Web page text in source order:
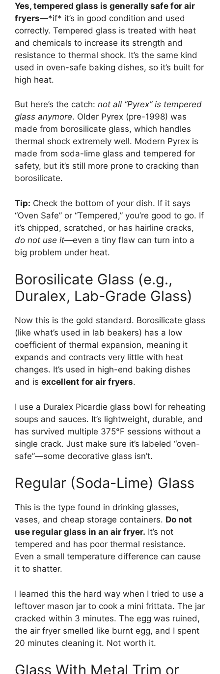
Yes, tempered glass is generally safe for air
fryers—*if* it’s in good condition and used
correctly. Tempered glass is treated with heat
and chemicals to increase its strength and
resistance to thermal shock. It’s the same kind
used in oven-safe baking dishes, so it’s built for
high heat.
But here’s the catch: not all “Pyrex” is tempered
glass anymore. Older Pyrex (pre-1998) was
made from borosilicate glass, which handles
thermal shock extremely well. Modern Pyrex is
made from soda-lime glass and tempered for
safety, but it’s still more prone to cracking than
borosilicate.
Tip: Check the bottom of your dish. If it says
“Oven Safe” or “Tempered,” you’re good to go. If
it’s chipped, scratched, or has hairline cracks,
do not use it—even a tiny flaw can turn into a
big problem under heat.
Borosilicate Glass (e.g.,
Duralex, Lab-Grade Glass)
Now this is the gold standard. Borosilicate glass
(like what’s used in lab beakers) has a low
coefficient of thermal expansion, meaning it
expands and contracts very little with heat
changes. It’s used in high-end baking dishes
and is excellent for air fryers.
I use a Duralex Picardie glass bowl for reheating
soups and sauces. It’s lightweight, durable, and
has survived multiple 375°F sessions without a
single crack. Just make sure it’s labeled “oven-
safe”—some decorative glass isn’t.
Regular (Soda-Lime) Glass
This is the type found in drinking glasses,
vases, and cheap storage containers. Do not
use regular glass in an air fryer. It’s not
tempered and has poor thermal resistance.
Even a small temperature difference can cause
it to shatter.
I learned this the hard way when I tried to use a
leftover mason jar to cook a mini frittata. The jar
cracked within 3 minutes. The egg was ruined,
the air fryer smelled like burnt egg, and I spent
20 minutes cleaning it. Not worth it.
Glass With Metal Trim or